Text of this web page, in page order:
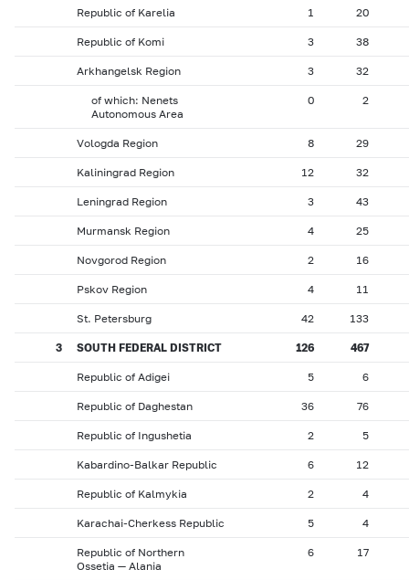
Republic of Karelia 1 20
Republic of Komi 3 38
Arkhangelsk Region 3 32
of which: Nenets
Autonomous Area
0 2
Vologda Region 8 29
Kaliningrad Region 12 32
Leningrad Region 3 43
Murmansk Region 4 25
Novgorod Region 2 16
Pskov Region 4 11
St. Petersburg 42 133
3 SOUTH FEDERAL DISTRICT 126 467
Republic of Adigei 5 6
Republic of Daghestan 36 76
Republic of Ingushetia 2 5
Kabardino-Balkar Republic 6 12
Republic of Kalmykia 2 4
Karachai-Cherkess Republic 5 4
Republic of Northern
Ossetia — Alania
6 17